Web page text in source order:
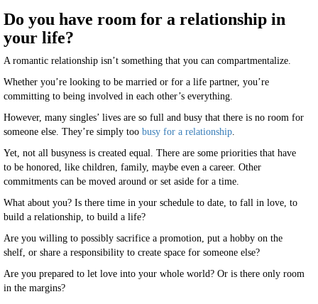
Do you have room for a relationship in
your life?
A romantic relationship isn’t something that you can compartmentalize.
Whether you’re looking to be married or for a life partner, you’re
committing to being involved in each other’s everything.
However, many singles’ lives are so full and busy that there is no room for
someone else. They’re simply too busy for a relationship.
Yet, not all busyness is created equal. There are some priorities that have
to be honored, like children, family, maybe even a career. Other
commitments can be moved around or set aside for a time.
What about you? Is there time in your schedule to date, to fall in love, to
build a relationship, to build a life?
Are you willing to possibly sacrifice a promotion, put a hobby on the
shelf, or share a responsibility to create space for someone else?
Are you prepared to let love into your whole world? Or is there only room
in the margins?